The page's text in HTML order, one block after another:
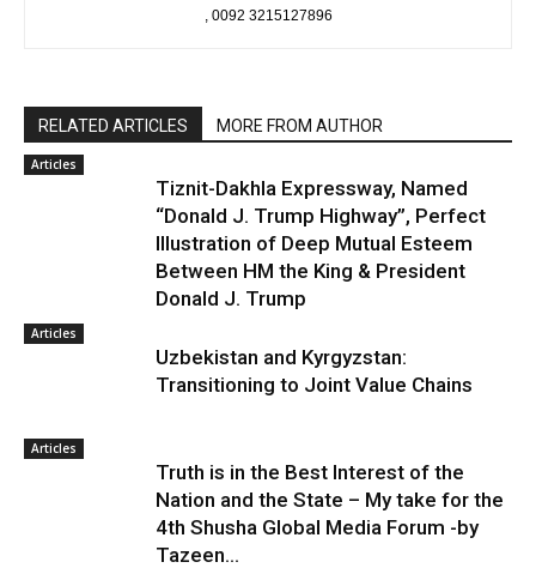
, 0092 3215127896
RELATED ARTICLES MORE FROM AUTHOR
Articles
Tiznit-Dakhla Expressway, Named
“Donald J. Trump Highway”, Perfect
Illustration of Deep Mutual Esteem
Between HM the King & President
Donald J. Trump
Articles
Uzbekistan and Kyrgyzstan:
Transitioning to Joint Value Chains
Articles
Truth is in the Best Interest of the
Nation and the State – My take for the
4th Shusha Global Media Forum -by
Tazeen...